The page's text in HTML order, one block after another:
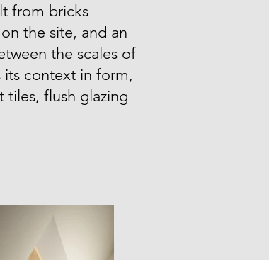
from bricks
the site, and an
the scales of
context in form,
flush glazing